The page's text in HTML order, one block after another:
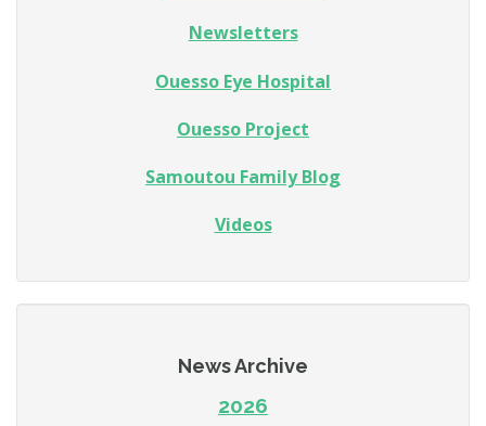
Newsletters
Ouesso Eye Hospital
Ouesso Project
Samoutou Family Blog
Videos
News Archive
2026